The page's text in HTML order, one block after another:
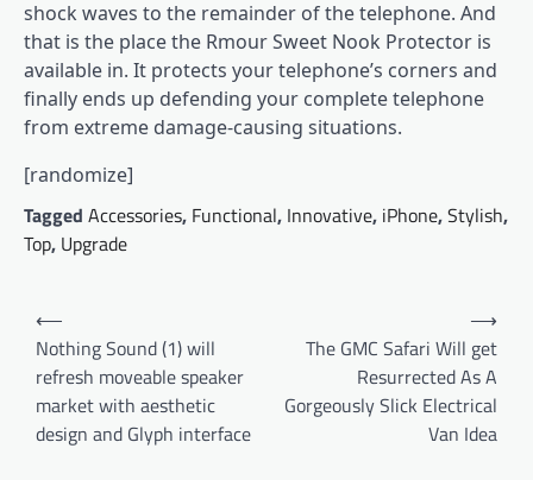
shock waves to the remainder of the telephone. And
that is the place the Rmour Sweet Nook Protector is
available in. It protects your telephone’s corners and
finally ends up defending your complete telephone
from extreme damage-causing situations.
[randomize]
Tagged Accessories, Functional, Innovative, iPhone,Stylish,
Top, Upgrade
Post
navigation
⟵
Nothing Sound (1) will
refresh moveable speaker
market with aesthetic
design and Glyph interface
The GMC Safari Will get
Resurrected As A
Gorgeously Slick Electrical
Van Idea
⟶